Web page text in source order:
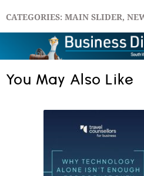
CATEGORIES:MAIN SLIDER,
You May Also Like